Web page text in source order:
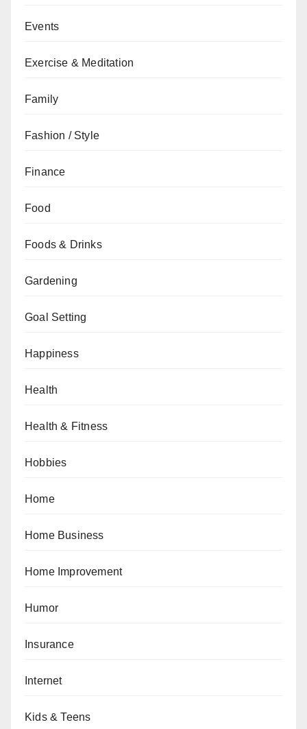
Events
Exercise & Meditation
Family
Fashion / Style
Finance
Food
Foods & Drinks
Gardening
Goal Setting
Happiness
Health
Health & Fitness
Hobbies
Home
Home Business
Home Improvement
Humor
Insurance
Internet
Kids & Teens